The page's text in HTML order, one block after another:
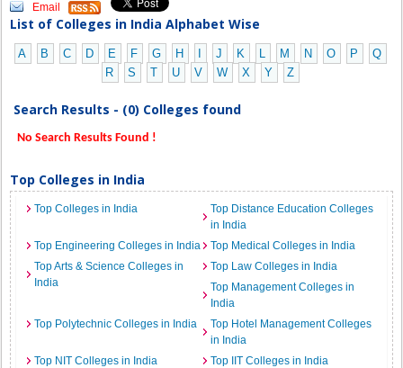
Email
List of Colleges in India Alphabet Wise
A B C D E F G H J K L M N O P
Q
R
S T U V W X Y Z
Search Results - (0) Colleges found
No Search Results Found !
Top Colleges in India
Top Colleges in India
Top Distance Education Colleges
in India
Top Engineering Colleges in India
Top Medical Colleges in India
Top Arts & Science Colleges in
India
Top Law Colleges in India
Top Management Colleges in
India
Top Polytechnic Colleges in India
Top Hotel Management Colleges
in India
Top NIT Colleges in India
Top IIT Colleges in India